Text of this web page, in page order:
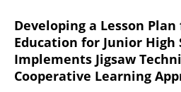
Developing a Lesson
Education for Junior High
Implements Jigsaw
Cooperative Learning